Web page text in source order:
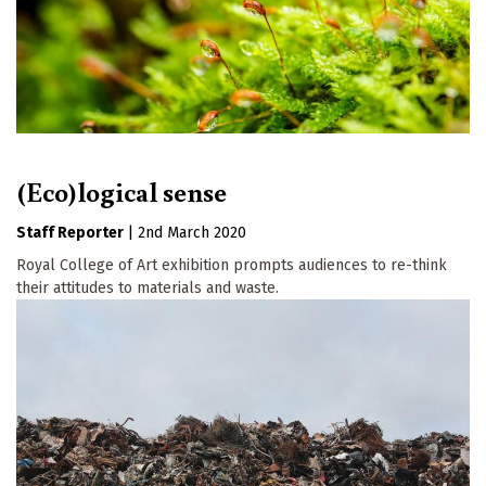
(Eco)logical sense
Staff Reporter
2nd March 2020
Royal College of Art exhibition prompts audiences to re-think
their attitudes to materials and waste.